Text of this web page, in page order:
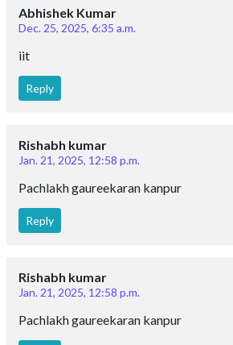
Abhishek Kumar
Dec. 25, 2025, 6:35 a.m.
iit
Reply
Rishabh kumar
Jan. 21, 2025, 12:58 p.m.
Pachlakh gaureekaran kanpur
Reply
Rishabh kumar
Jan. 21, 2025, 12:58 p.m.
Pachlakh gaureekaran kanpur